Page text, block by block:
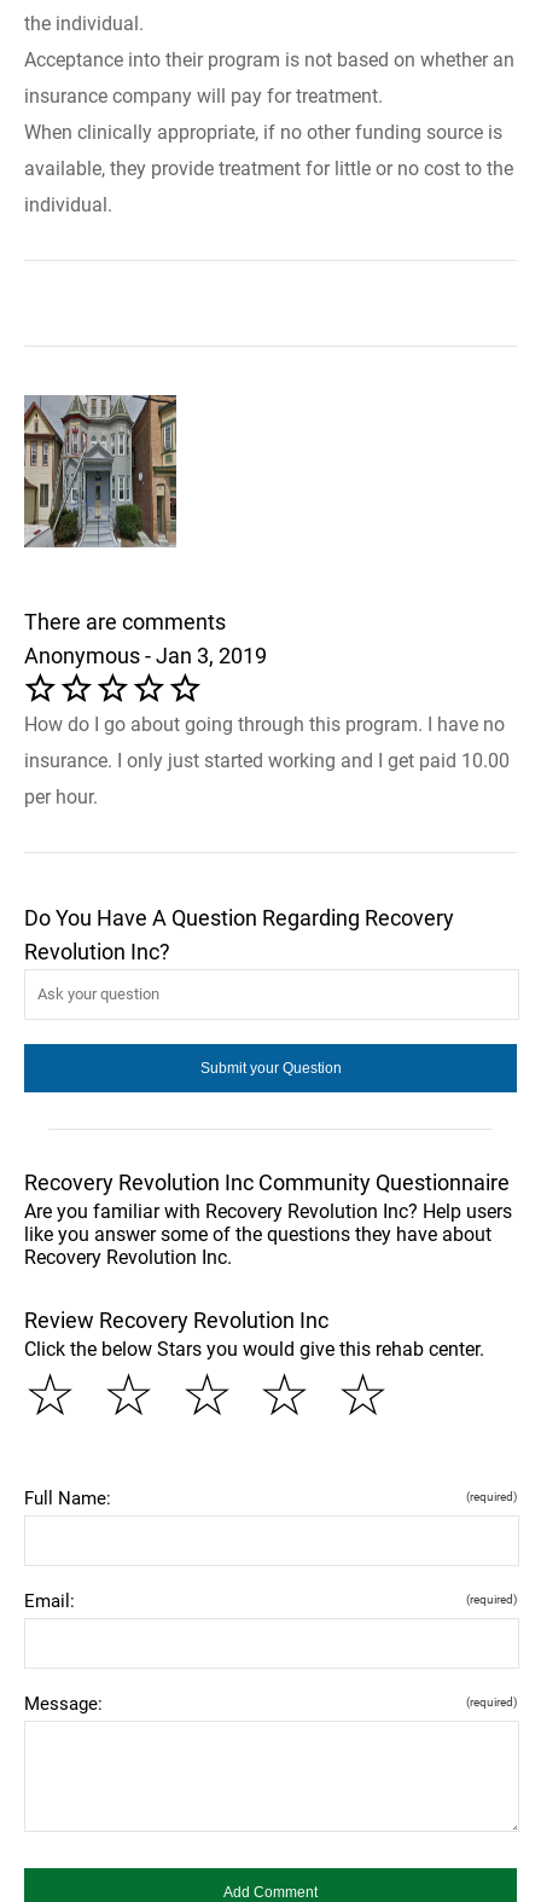
the individual.
Acceptance into their program is not based on whether an
insurance company will pay for treatment.
When clinically appropriate, if no other funding source is
available, they provide treatment for little or no cost to the
individual.
There are comments
Anonymous - Jan 3, 2019
How do I go about going through this program. I have no
insurance. I only just started working and I get paid 10.00
per hour.
Do You Have A Question Regarding Recovery
Revolution Inc?
Recovery Revolution Inc Community Questionnaire
Are you familiar with Recovery Revolution Inc? Help users
like you answer some of the questions they have about
Recovery Revolution Inc.
Review Recovery Revolution Inc
Click the below Stars you would give this rehab center.
☆
☆
☆
☆
☆
Full Name: (required)
Email: (required)
Message: (required)